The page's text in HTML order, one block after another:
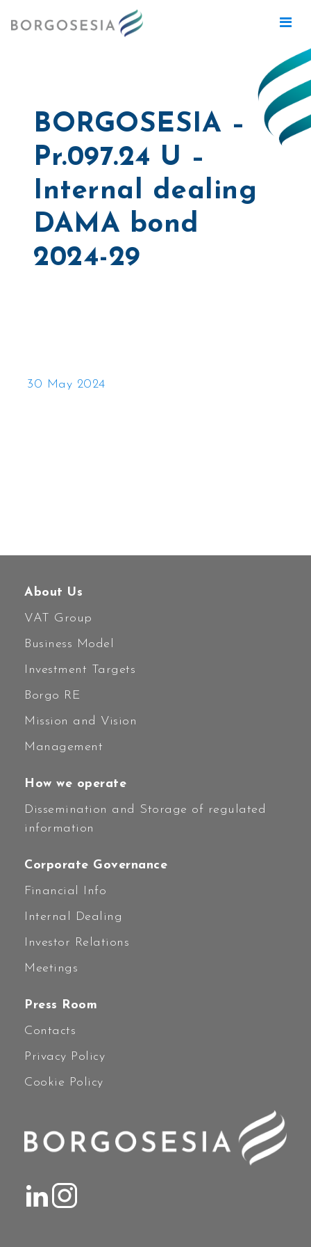
BORGOSESIA –
Pr.097.24 U –
Internal dealing
DAMA bond
2024-29
30 May 2024
About Us
VAT Group
Business Model
Investment Targets
Borgo RE
Mission and Vision
Management
How we operate
Dissemination and Storage of regulated
information
Corporate Governance
Financial Info
Internal Dealing
Investor Relations
Meetings
Press Room
Contacts
Privacy Policy
Cookie Policy